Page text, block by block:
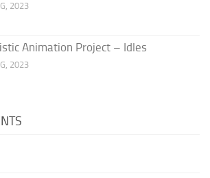
2023
Animation Project – Idles
2023